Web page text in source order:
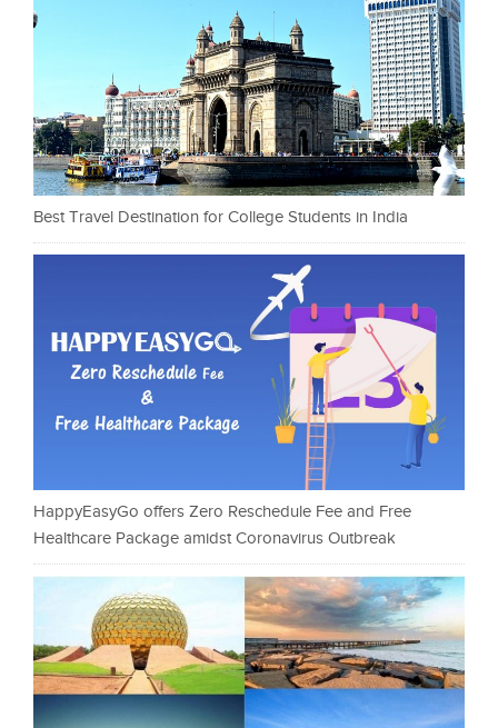
Best Travel Destination for College Students in India
HappyEasyGo offers Zero Reschedule Fee and Free
Healthcare Package amidst Coronavirus Outbreak